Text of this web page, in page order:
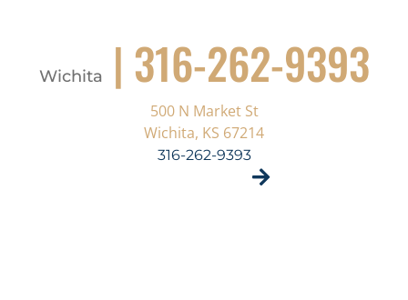
Wichita | 316-262-9393
500 N Market St
Wichita, KS 67214
316-262-9393